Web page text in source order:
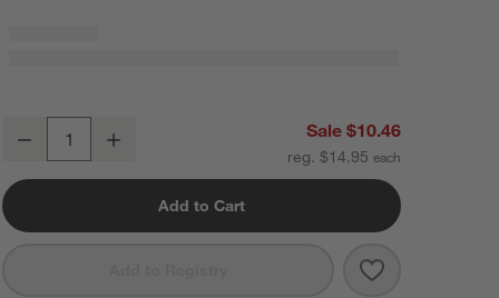
Crate & Barrel Black Silicone and Wood Deep Spoon
Decrease Sale $10.46
reg. $14.95
Add to Cart
Save to
Crate & Barrel